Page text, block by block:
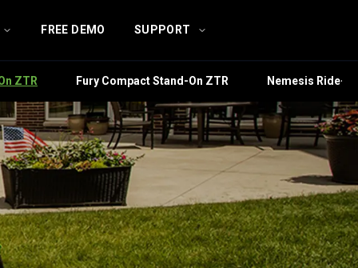
FREE DEMO SUPPORT
ZTR Fury Compact Stand-On ZTR Nemesis Ride-